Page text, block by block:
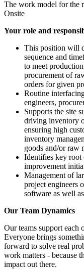
The work model for the
Onsite
Your role and
This position will
sequence and
to meet
procurement of
orders for given
Routine
engineers,
Supports the site
driving inventory
ensuring high
inventory
goods and/or raw
Identifies key root
improvement
Management of
project engineers
software as well
Our Team Dynamics
Our teams support each
Everyone brings
forward to solve real
work matters - because
impact out there.